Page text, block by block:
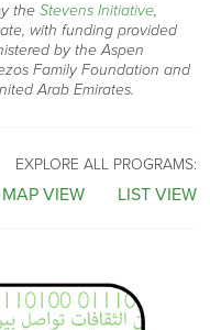
the Stevens Initiative,
with funding provided
by the Aspen
Family Foundation and
Arab Emirates.
EXPLORE ALL PROGRAMS:
MAP VIEW LIST VIEW